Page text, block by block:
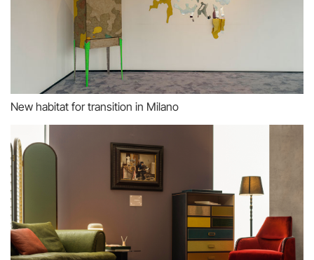
New habitat for transition in Milano